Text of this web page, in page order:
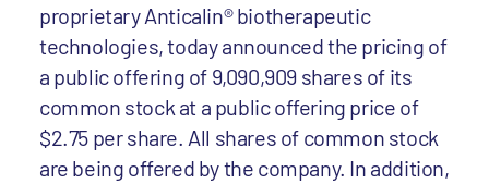
proprietary Anticalin® biotherapeutic
technologies, today announced the pricing of
a public offering of 9,090,909 shares of its
common stock at a public offering price of
$2.75 per share. All shares of common stock
are being offered by the company. In addition,